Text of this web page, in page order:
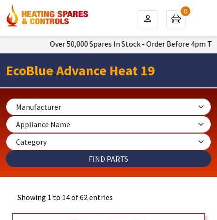
Over 50,000 Spares In Stock - Order Before 4pm To Get
0
EcoBlue Advance Heat 19
Showing 1 to 14 of 62 entries